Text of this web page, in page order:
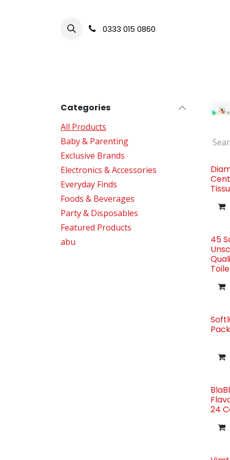
0333 015 0860
Categories
All Products
Baby & Parenting
Exclusive Brands
Electronics & Accessories
Everyday Finds
Foods & Beverages
Party & Disposables
Featured Products
abu
45
24